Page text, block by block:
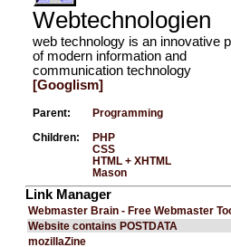
Webtechnologien
web technology is an innovative
of modern information and
communication technology
[Googlism]
Parent: Programming
Children:
PHP
CSS
HTML + XHTML
Mason
Link Manager
Webmaster Brain - Free Webmaster
Website contains POSTDATA
mozillaZine